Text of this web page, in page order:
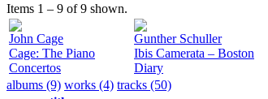
Items 1 – 9 of 9 shown.
John Cage
Cage: The Piano
Concertos
Gunther Schuller
Ibis Camerata – Boston
Diary
albums (9) works (4) tracks (50)